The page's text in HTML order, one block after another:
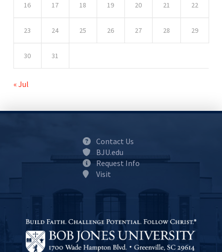
16 17 18 19 20 21 22
23 24 25 26 27 28 29
30 31
« Jul
Contact Us
BJU.edu
Request Info
Visit